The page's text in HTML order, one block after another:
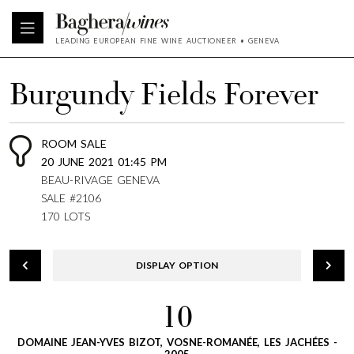
LEADING EUROPEAN FINE WINE AUCTIONEER • GENEVA
Burgundy Fields Forever
ROOM SALE
20 JUNE 2021 01:45 PM
BEAU-RIVAGE GENEVA
SALE #2106
170 LOTS
DISPLAY OPTION
10
DOMAINE JEAN-YVES BIZOT, VOSNE-ROMANÉE, LES JACHÉES -